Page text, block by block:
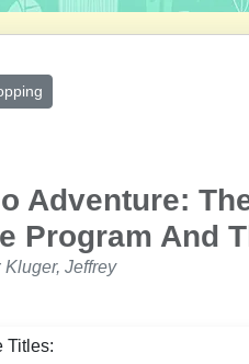
Adventure:
Program And
Kluger, Jeffrey
Titles: